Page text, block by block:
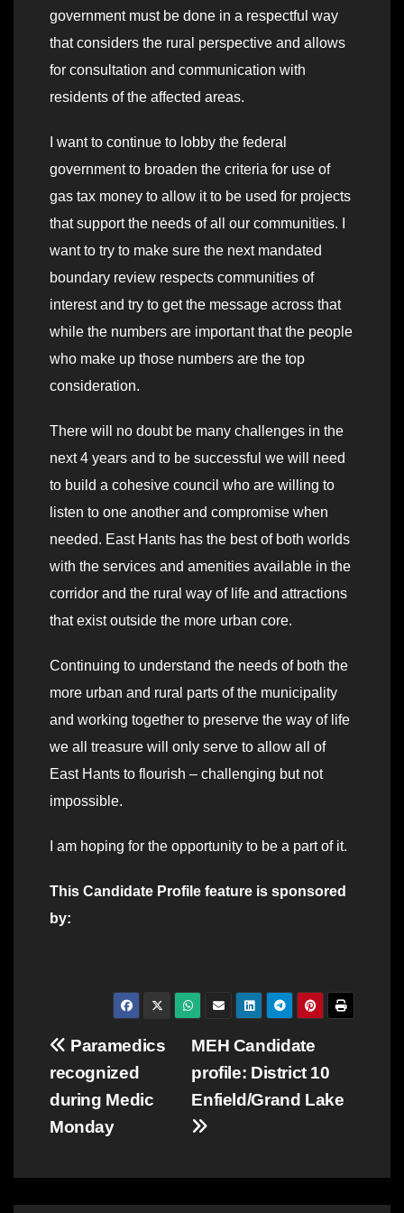
government must be done in a respectful way
that considers the rural perspective and allows
for consultation and communication with
residents of the affected areas.
I want to continue to lobby the federal
government to broaden the criteria for use of
gas tax money to allow it to be used for projects
that support the needs of all our communities. I
want to try to make sure the next mandated
boundary review respects communities of
interest and try to get the message across that
while the numbers are important that the people
who make up those numbers are the top
consideration.
There will no doubt be many challenges in the
next 4 years and to be successful we will need
to build a cohesive council who are willing to
listen to one another and compromise when
needed. East Hants has the best of both worlds
with the services and amenities available in the
corridor and the rural way of life and attractions
that exist outside the more urban core.
Continuing to understand the needs of both the
more urban and rural parts of the municipality
and working together to preserve the way of life
we all treasure will only serve to allow all of
East Hants to flourish – challenging but not
impossible.
I am hoping for the opportunity to be a part of it.
This Candidate Profile feature is sponsored
by:
Post
navigation
MEH Candidate
profile: District 10
Enfield/Grand Lake
Paramedics
recognized
during Medic
Monday